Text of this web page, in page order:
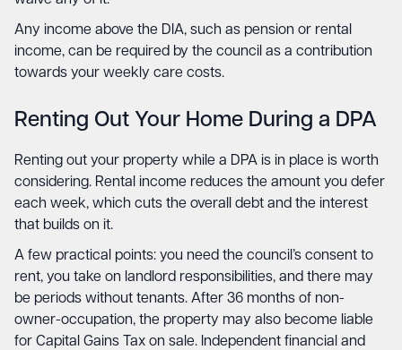
Any income above the DIA, such as pension or rental
income, can be required by the council as a contribution
towards your weekly care costs.
Renting Out Your Home During a DPA
Renting out your property while a DPA is in place is worth
considering. Rental income reduces the amount you defer
each week, which cuts the overall debt and the interest
that builds on it.
A few practical points: you need the council’s consent to
rent, you take on landlord responsibilities, and there may
be periods without tenants. After 36 months of non-
owner-occupation, the property may also become liable
for Capital Gains Tax on sale. Independent financial and